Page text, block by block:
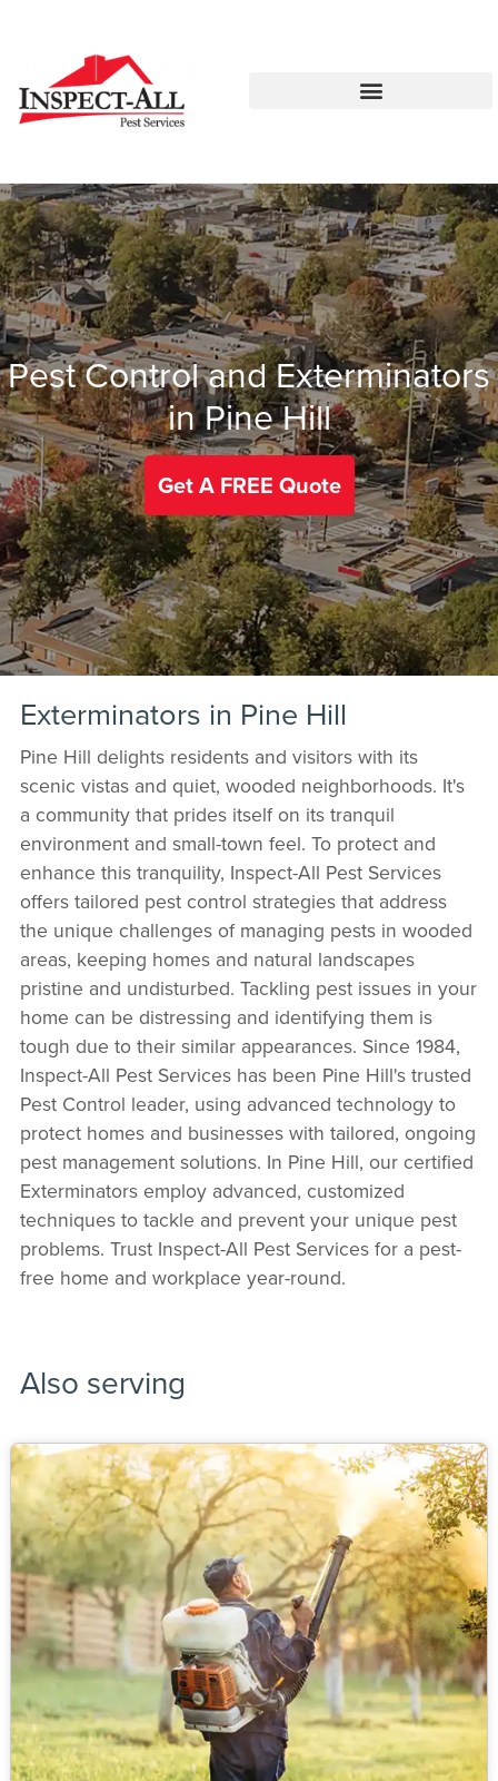
770-672-5563 770-483-2420
Pest Control and Exterminators
in Pine Hill
Get A FREE Quote
Exterminators in Pine Hill
Pine Hill delights residents and visitors with its
scenic vistas and quiet, wooded neighborhoods. It's
a community that prides itself on its tranquil
environment and small-town feel. To protect and
enhance this tranquility, Inspect-All Pest Services
offers tailored pest control strategies that address
the unique challenges of managing pests in wooded
areas, keeping homes and natural landscapes
pristine and undisturbed. Tackling pest issues in your
home can be distressing and identifying them is
tough due to their similar appearances. Since 1984,
Inspect-All Pest Services has been Pine Hill's trusted
Pest Control leader, using advanced technology to
protect homes and businesses with tailored, ongoing
pest management solutions. In Pine Hill, our certified
Exterminators employ advanced, customized
techniques to tackle and prevent your unique pest
problems. Trust Inspect-All Pest Services for a pest-
free home and workplace year-round.
Also serving